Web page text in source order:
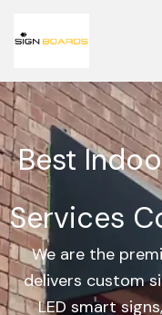
Best
Services
We are the
delivers custom
LED smart